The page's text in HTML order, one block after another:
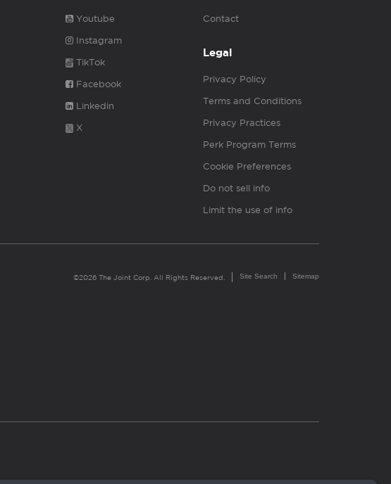
Youtube
Instagram
TikTok
Facebook
Linkedin
X
Contact
Legal
Privacy Policy
Terms and Conditions
Privacy Practices
Perk Program Terms
Cookie Preferences
Do not sell info
Limit the use of info
©2026 The Joint Corp. All Rights Reserved. Site Search Sitemap